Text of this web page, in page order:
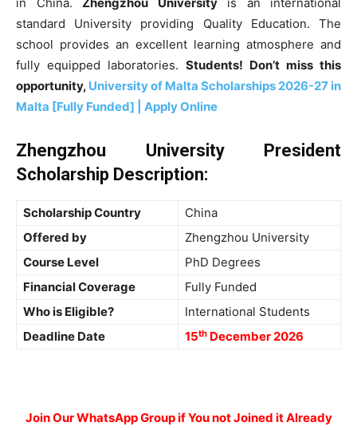
in China. Zhengzhou Universityis an international
standard University providing Quality Education. The
school provides an excellent learning atmosphere and
fully equipped laboratories. Students! Don’t miss this
opportunity, University of Malta Scholarships 2026-27 in
Malta [Fully Funded] | Apply Online
Zhengzhou University President
Scholarship Description:
Scholarship Country
China
Offered by
Zhengzhou University
Course Level
PhD Degrees
Financial Coverage
Fully Funded
Who is Eligible?
International Students
Deadline Date
15th December 2026
Join Our WhatsApp Group if You not Joined it Already